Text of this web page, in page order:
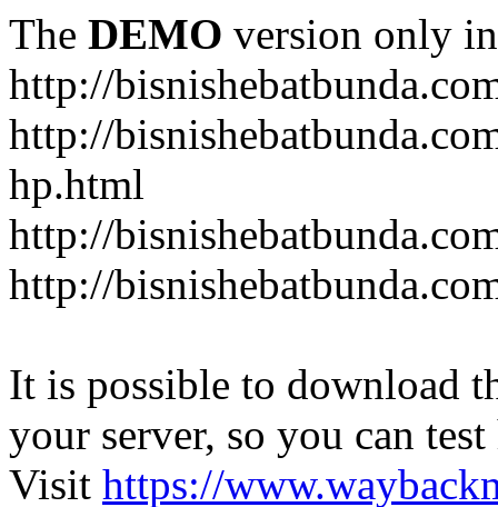
The DEMO version only
http://
http://
hp.html
http://
http://
It is possible to download
your server, so you can
Visit https://